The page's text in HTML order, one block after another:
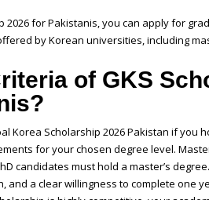
2026 for Pakistanis, you can apply for
by Korean universities, including
of GKS
Korea Scholarship 2026 Pakistan if you
for your chosen degree level.
candidates must hold a master’s
and a clear willingness to complete one